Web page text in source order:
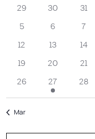
of
Events
29 30 31
5 6 7
12 13 14
19 20 21
26 27 28
Mar